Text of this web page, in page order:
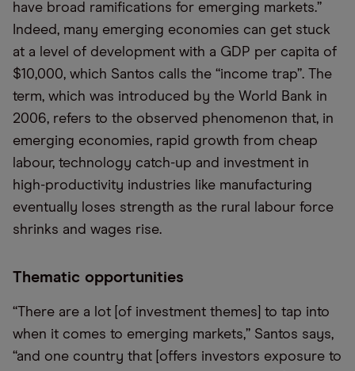
have broad ramifications for emerging markets.”
Indeed, many emerging economies can get stuck
at a level of development with a GDP per capita of
$10,000, which Santos calls the “income trap”. The
term, which was introduced by the World Bank in
2006, refers to the observed phenomenon that, in
emerging economies, rapid growth from cheap
labour, technology catch-up and investment in
high-productivity industries like manufacturing
eventually loses strength as the rural labour force
shrinks and wages rise.
Thematic opportunities
“There are a lot [of investment themes] to tap into
when it comes to emerging markets,” Santos says,
“and one country that [offers investors exposure to